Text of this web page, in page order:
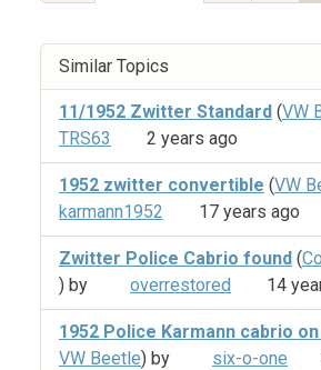
Similar Topics
11/1952 Zwitter Standard (VW
TRS63
2 years ago
1952 zwitter convertible (VW
karmann1952
17 years ago
Zwitter Police Cabrio found (
) by
overrestored 14
1952 Police Karmann cabrio
VW Beetle) by six-o-one